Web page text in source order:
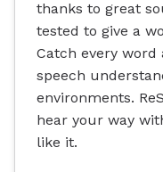
thanks to great
tested to give a
Catch every word
speech
environments.
hear your way
like it.